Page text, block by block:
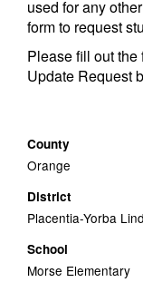
used for any
form to request
Please fill out the
Update Request
County
Orange
District
Placentia-Yorba
School
Morse Elementary